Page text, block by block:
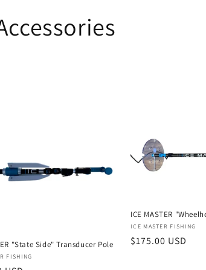
"State Side" Transducer Pole
FISHING
ICE MASTER
Vendor:
ICE MASTER FISHING
Regular
$175.00 USD